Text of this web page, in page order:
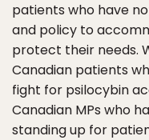
patients who have
and policy to
protect their needs.
Canadian patients
fight for psilocybin
Canadian MPs who
standing up for